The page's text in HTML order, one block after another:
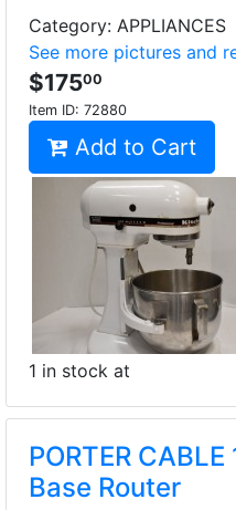
Category: APPLIANCES
See more pictures and
$17500
Item ID: 72880
Add to Cart
1 in stock at
PORTER
Base Router